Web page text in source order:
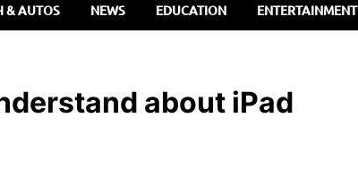
& AUTOS NEWS EDUCATION ENTERTAINMENT
about iPad